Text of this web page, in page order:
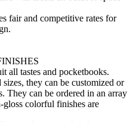
fair and competitive rates for
all tastes and pocketbooks.
they can be customized or
They can be ordered in an array
colorful finishes are